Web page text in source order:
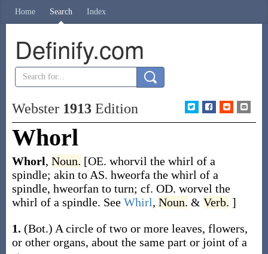
Home Search Index
Definify.com
Webster 1913Edition
Whorl
Whorl, Noun. [OE. whorvil the whirl of a
spindle; akin to AS. hweorfa the whirl of a
spindle, hweorfan to turn; cf. OD. worvel the
whirl of a spindle. See Whirl, Noun. & Verb. ]
1. (Bot.) A circle of two or more leaves, flowers,
or other organs, about the same part or joint of a